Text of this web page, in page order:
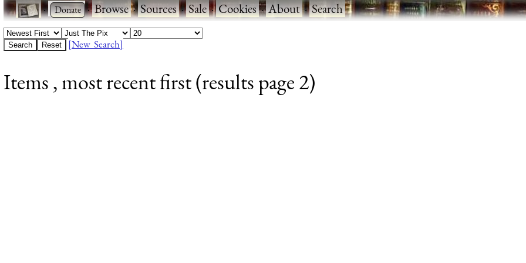
· ·Browse·Sources·Sale·Cookies·About·Search
[New Search]
Items , most recent first (results page 2)